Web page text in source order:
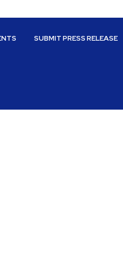
SUBMIT PRESS RELEASE